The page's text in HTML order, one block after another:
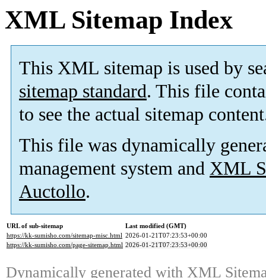
XML Sitemap Index
This XML sitemap is used by
sitemap standard. This file
to see the actual sitemap
This file was dynamically
management system and XML
Auctollo.
URL of sub-sitemap
Last modified (GMT)
https://kk-sumisho.com/sitemap-misc.html 2026-01-21T07:23:53+00:00
https://kk-sumisho.com/page-sitemap.html 2026-01-21T07:23:53+00:00
Dynamically generated with XML